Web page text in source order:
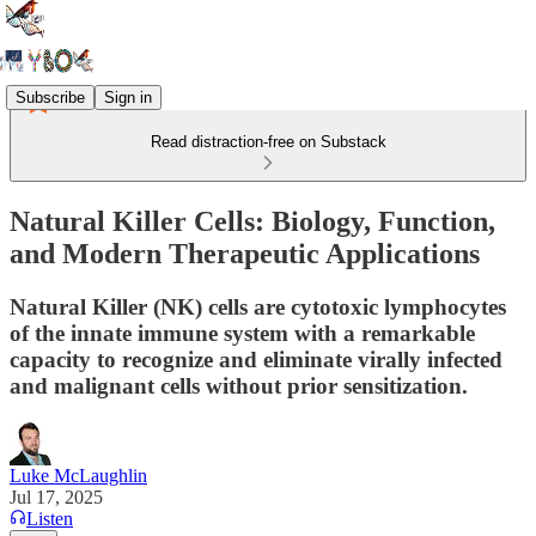
Subscribe Sign in
Read distraction-free on Substack
Natural Killer Cells: Biology, Function,
and Modern Therapeutic Applications
Natural Killer (NK) cells are cytotoxic lymphocytes
of the innate immune system with a remarkable
capacity to recognize and eliminate virally infected
and malignant cells without prior sensitization.
Luke McLaughlin
Jul 17, 2025
Listen